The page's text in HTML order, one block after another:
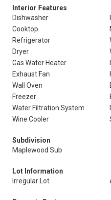
Interior Features
Dishwasher
Cooktop
Refrigerator
Dryer
Gas Water Heater
Exhaust Fan
Wall Oven
Freezer
Water Filtration System
Wine Cooler
Subdivision
Maplewood Sub
Lot Information
Irregular Lot